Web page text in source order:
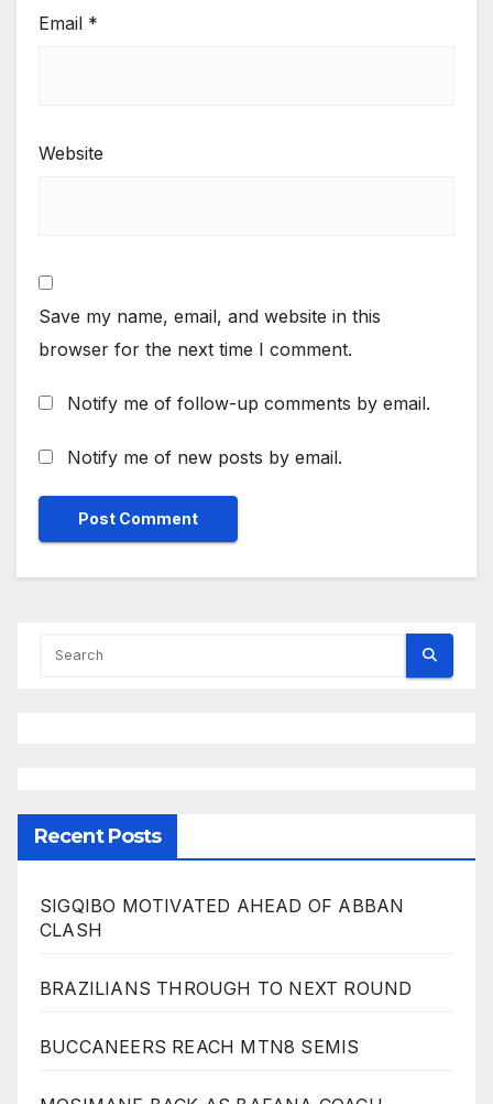
Email *
Website
Save my name, email, and website in this
browser for the next time I comment.
Notify me of follow-up comments by email.
Notify me of new posts by email.
Recent Posts
SIGQIBO MOTIVATED AHEAD OF ABBAN
CLASH
BRAZILIANS THROUGH TO NEXT ROUND
BUCCANEERS REACH MTN8 SEMIS